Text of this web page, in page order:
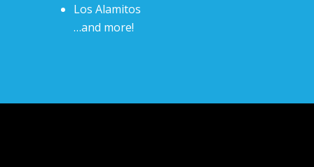
Los Alamitos
…and more!